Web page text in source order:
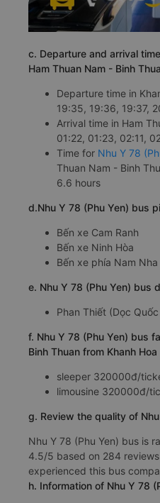
c. Departure and arrival
Ham Thuan Nam - Binh
Departure time in
19:35, 19:36, 19:37,
Arrival time in Ham
01:22, 01:23, 02:11,
Time for Nhu Y 78
Thuan Nam - Binh
6.6 hours
d.Nhu Y 78 (Phu Yen) bus
Bến xe Cam Ranh
Bến xe Ninh Hòa
Bến xe phía Nam Nha
e. Nhu Y 78 (Phu Yen) bus
Phan Thiết (Dọc Quốc
f. Nhu Y 78 (Phu Yen) bus
Binh Thuan from Khanh Hoa
sleeper 320000đ/
limousine 320000đ/
g. Review the quality of
Nhu Y 78 (Phu Yen) bus is
4.5/5 based on 284
experienced this bus
h. Information of Nhu Y 78